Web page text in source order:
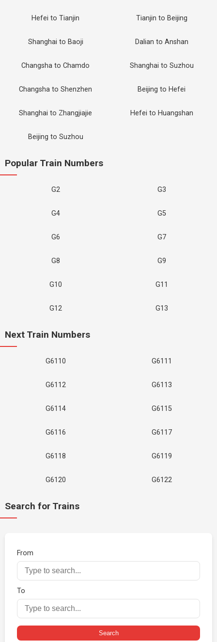
Hefei to Tianjin Tianjin to Beijing
Shanghai to Baoji Dalian to Anshan
Changsha to Chamdo Shanghai to Suzhou
Changsha to Shenzhen Beijing to Hefei
Shanghai to Zhangjiajie Hefei to Huangshan
Beijing to Suzhou
Popular Train Numbers
G2 G3
G4 G5
G6 G7
G8 G9
G10 G11
G12 G13
Next Train Numbers
G6110 G6111
G6112 G6113
G6114 G6115
G6116 G6117
G6118 G6119
G6120 G6122
Search for Trains
From
To
Search